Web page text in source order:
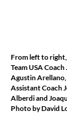
From left to right,
Team USA
Agustin Arellano,
Assistant Coach
Alberdi and
Photo by David